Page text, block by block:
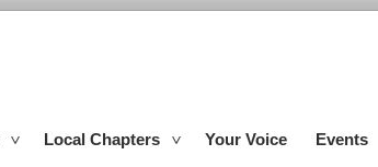
Local Chapters Your Voice Events